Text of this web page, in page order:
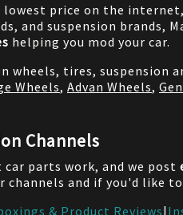
lowest price on the
and suspension brands,
helping you mod your car.
wheels, tires, suspension
Wheels, Advan Wheels,
Channels
parts work, and we post
channels and if you'd like
& Product Reviews|